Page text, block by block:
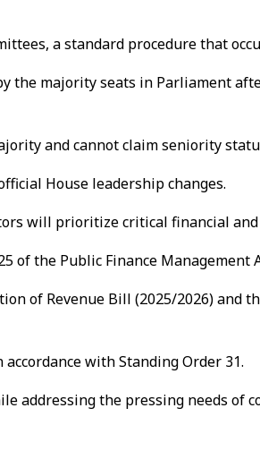
a standard procedure that
the majority seats in Parliament
and cannot claim seniority
House leadership changes.
will prioritize critical financial
the Public Finance Management
of Revenue Bill (2025/2026) and
with Standing Order 31.
addressing the pressing needs of